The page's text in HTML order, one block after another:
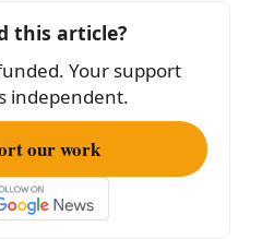
this article?
Your support
independent.
our work